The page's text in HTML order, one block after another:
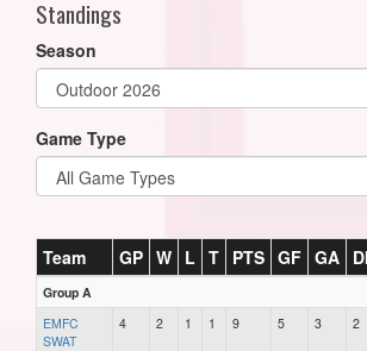
Standings
Season
Game Type
Team GP W L T PTS GF GA
Group A
EMFC
SWAT
4 2 1 1 9 5 3 2